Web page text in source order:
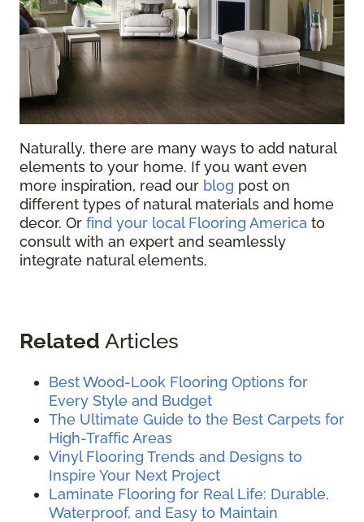
Naturally, there are many ways to add natural
elements to your home. If you want even
more inspiration, read our blog post on
different types of natural materials and home
decor. Or find your local Flooring America to
consult with an expert and seamlessly
integrate natural elements.
Related Articles
Best Wood-Look Flooring Options for
Every Style and Budget
The Ultimate Guide to the Best Carpets for
High-Traffic Areas
Vinyl Flooring Trends and Designs to
Inspire Your Next Project
Laminate Flooring for Real Life: Durable,
Waterproof, and Easy to Maintain